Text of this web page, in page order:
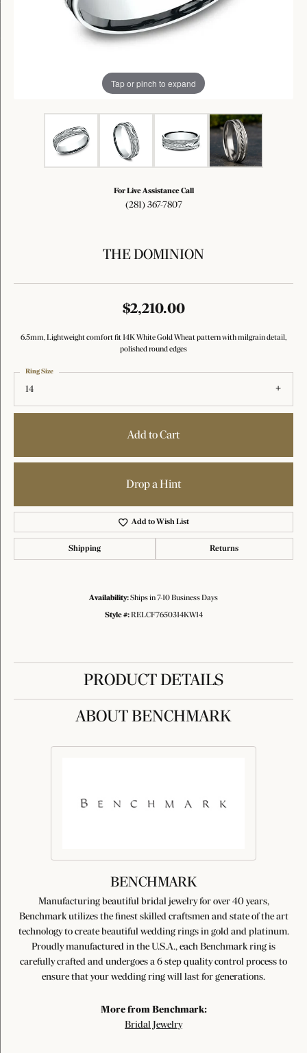
Tap or pinch to expand
For Live Assistance Call
(281) 367-7807
THE DOMINION
$2,210.00
6.5mm, Lightweight comfort fit 14K White Gold Wheat pattern with milgrain detail,
polished round edges
14
Ring Size
Add to Cart
Drop a Hint
Add to Wish List
Shipping Returns
Availability:Ships in 7-10 Business Days
Style #: RELCF7650314KW14
PRODUCT DETAILS
ABOUT BENCHMARK
BENCHMARK
Manufacturing beautiful bridal jewelry for over 40 years,
Benchmark utilizes the finest skilled craftsmen and state of the art
technology to create beautiful wedding rings in gold and platinum.
Proudly manufactured in the U.S.A., each Benchmark ring is
carefully crafted and undergoes a 6 step quality control process to
ensure that your wedding ring will last for generations.
More from Benchmark:
Bridal Jewelry